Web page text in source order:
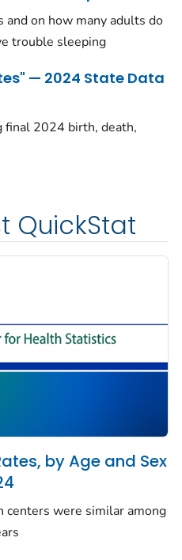
and on how many adults do
trouble sleeping
— 2024 State Data
final 2024 birth, death,
QuickStat
by Age and Sex
were similar among